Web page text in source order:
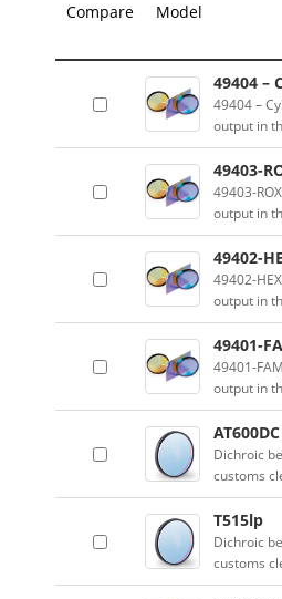
Compare Model
49404 –
49404 –
output in
49403-
49403-
output in
49402-
49402-
output in
49401-
49401-
output in
AT600DC
Dichroic
customs
T515lp
Dichroic
customs